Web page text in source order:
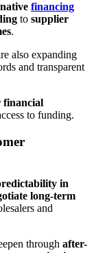
financing
to supplier
.
also expanding
and transparent
financial
to funding.
in
long-term
and
through after-